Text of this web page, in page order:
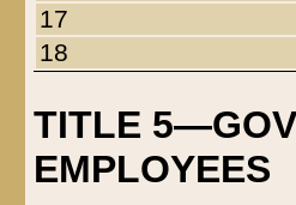
17
18
TITLE
EMPLOYEES